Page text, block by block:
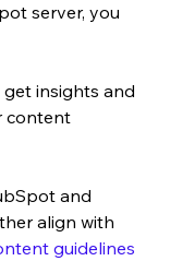
server, you
insights and
content
and
align with
guidelines